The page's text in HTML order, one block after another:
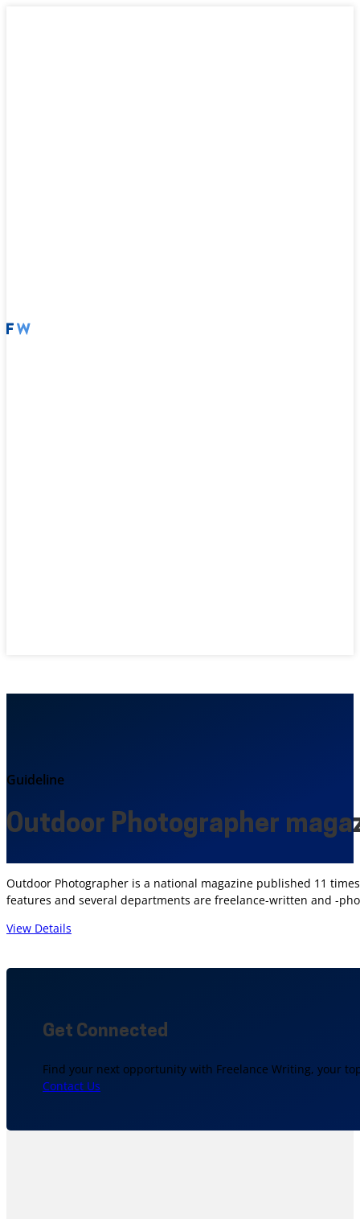
Guideline
Outdoor Photographer
Outdoor Photographer is a national magazine published 11
features and several departments are freelance-written and -
View Details
Get Connected
Find your next opportunity with Freelance Writing, your
Contact Us